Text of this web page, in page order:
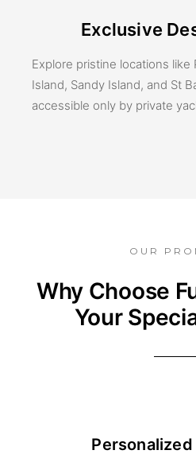
Exclusive
Explore pristine locations like
Island, Sandy Island, and St
accessible only by private
OUR
Why Choose
Your
Personalized